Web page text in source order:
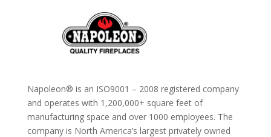
Napoleon® is an ISO9001 – 2008 registered company
and operates with 1,200,000+ square feet of
manufacturing space and over 1000 employees. The
company is North America’s largest privately owned